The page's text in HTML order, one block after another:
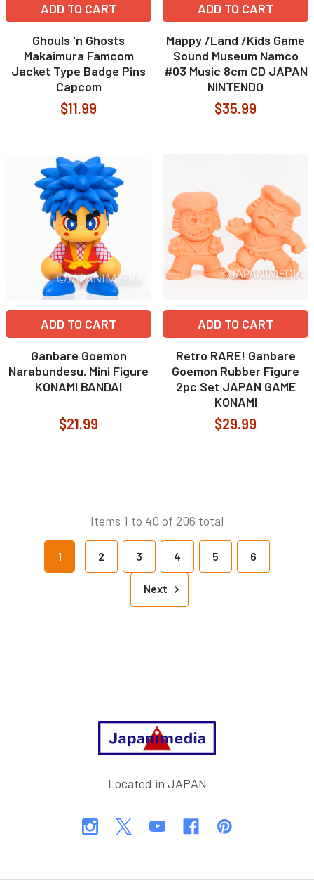
ADD TO CART
Ghouls 'n Ghosts
Makaimura Famcom
Jacket Type Badge Pins
Capcom
$11.99
ADD TO CART
Mappy /Land /Kids Game
Sound Museum Namco
#03 Music 8cm CD JAPAN
NINTENDO
$35.99
ADD TO CART
Ganbare Goemon
Narabundesu. Mini Figure
KONAMI BANDAI
$21.99
ADD TO CART
Retro RARE! Ganbare
Goemon Rubber Figure
2pc Set JAPAN GAME
KONAMI
$29.99
Items 1 to 40 of 206 total
1 2 3 4 5 6
Next
Located in JAPAN